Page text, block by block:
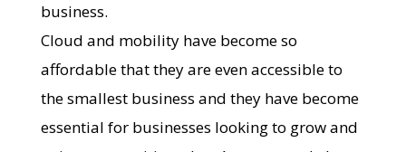
business.
Cloud and mobility have become so
affordable that they are even accessible to
the smallest business and they have become
essential for businesses looking to grow and